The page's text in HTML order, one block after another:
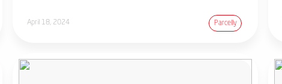
April 18, 2024 Parcelly